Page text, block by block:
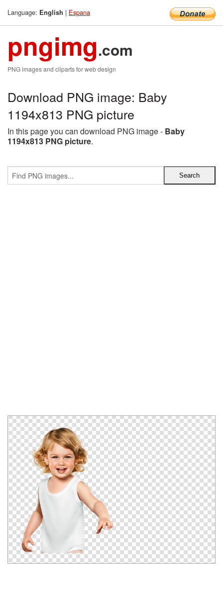
Language: English | Espana
pngimg.com
PNG images and cliparts for web design
Download PNG image: Baby
1194x813 PNG picture
In this page you can download PNG image - Baby
1194x813 PNG picture.